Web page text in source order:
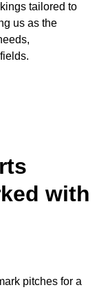
tailored to
us as the
with
pitches for a